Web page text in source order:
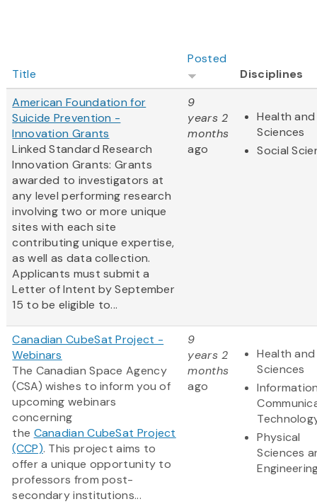
Title
Posted
Disciplines
American Foundation for
Suicide Prevention -
Innovation Grants
Linked Standard Research
Innovation Grants: Grants
awarded to investigators at
any level performing research
involving two or more unique
sites with each site
contributing unique expertise,
as well as data collection.
Applicants must submit a
Letter of Intent by September
15 to be eligible to...
9
years 2
months
ago
Health
Sciences
Social
Canadian CubeSat Project -
Webinars
The Canadian Space Agency
(CSA) wishes to inform you of
upcoming webinars
concerning
the Canadian CubeSat Project
(CCP). This project aims to
offer a unique opportunity to
professors from post-
secondary institutions...
9
years 2
months
ago
Health
Sciences
Physical
Sciences